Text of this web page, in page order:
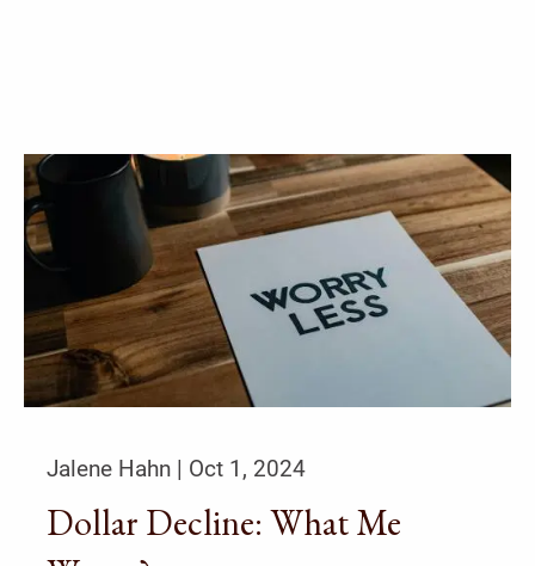
Jalene Hahn | Oct 1, 2024
Dollar Decline: What Me